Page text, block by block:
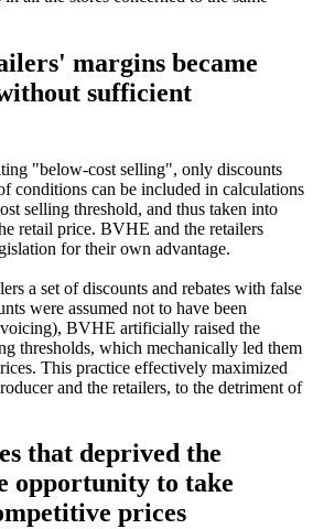
margins became
sufficient
"below-cost selling", only discounts
conditions can be included in calculations
selling threshold, and thus taken into
retail price. BVHE and the retailers
for their own advantage.
a set of discounts and rebates with false
were assumed not to have been
BVHE artificially raised the
thresholds, which mechanically led them
This practice effectively maximized
and the retailers, to the detriment of
that deprived the
opportunity to take
prices